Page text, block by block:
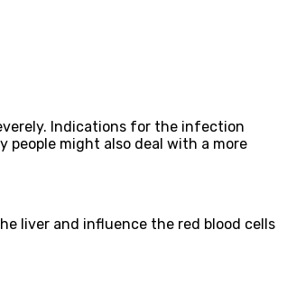
Indications for the infection
people might also deal with a more
liver and influence the red blood cells